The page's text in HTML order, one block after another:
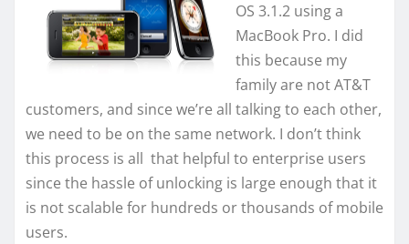
OS 3.1.2 using a
MacBook Pro. I did
this because my
family are not AT&T
customers, and since we’re all talking to each other,
we need to be on the same network. I don’t think
this process is all that helpful to enterprise users
since the hassle of unlocking is large enough that it
is not scalable for hundreds or thousands of mobile
users.